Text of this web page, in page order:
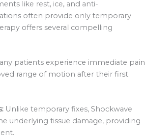
like rest, ice, and anti-
often provide only temporary
offers several compelling
patients experience immediate pain
range of motion after their first
Unlike temporary fixes, Shockwave
underlying tissue damage, providing